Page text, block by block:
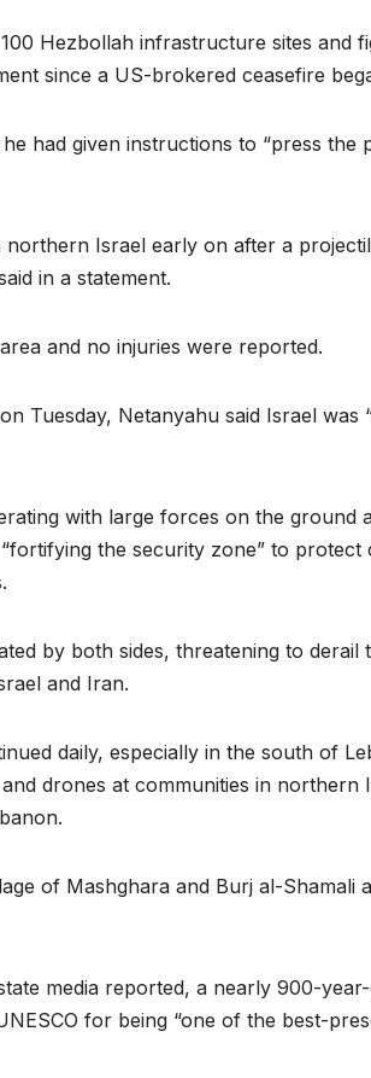
Hezbollah infrastructure sites and
since a US-brokered ceasefire
had given instructions to “press the
northern Israel early on after a
in a statement.
and no injuries were reported.
Tuesday, Netanyahu said Israel was
with large forces on the ground
the security zone” to protect
by both sides, threatening to derail
and Iran.
daily, especially in the south of
drones at communities in northern
of Mashghara and Burj al-Shamali
media reported, a nearly 900-
for being “one of the best-